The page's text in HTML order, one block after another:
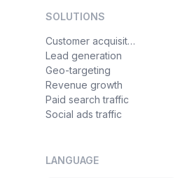
SOLUTIONS
Customer acquisition
Lead generation
Geo-targeting
Revenue growth
Paid search traffic
Social ads traffic
LANGUAGE